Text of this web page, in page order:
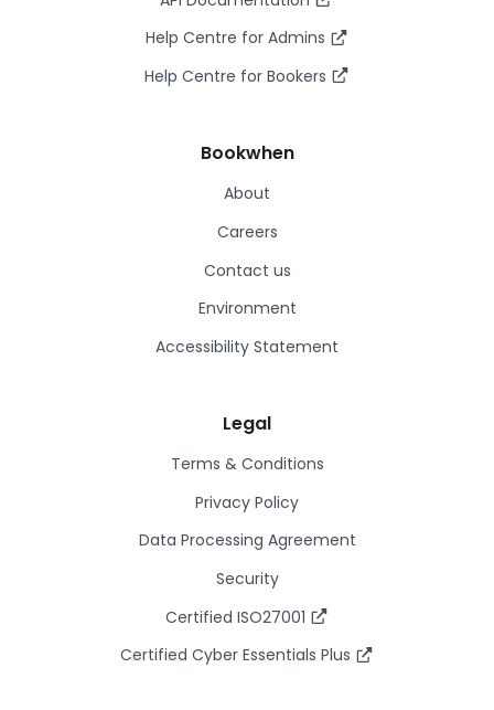
Help Centre for Admins
Help Centre for Bookers
Bookwhen
About
Careers
Contact us
Environment
Accessibility Statement
Legal
Terms & Conditions
Privacy Policy
Data Processing Agreement
Security
Certified ISO27001
Certified Cyber Essentials Plus